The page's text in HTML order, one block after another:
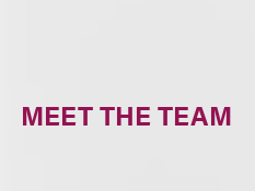
MEET THE TEAM